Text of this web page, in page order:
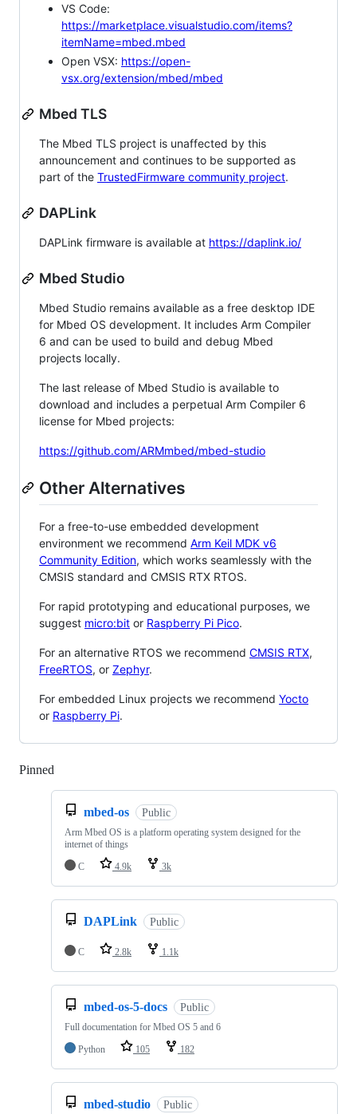
VS Code:
https://marketplace.visualstudio.com/items?
itemName=mbed.mbed
Open VSX: https://open-
vsx.org/extension/mbed/mbed
Mbed TLS
The Mbed TLS project is unaffected by this
announcement and continues to be supported as
part of the TrustedFirmware community project.
DAPLink
DAPLink firmware is available at https://daplink.io/
Mbed Studio
Mbed Studio remains available as a free desktop IDE
for Mbed OS development. It includes Arm Compiler
6 and can be used to build and debug Mbed
projects locally.
The last release of Mbed Studio is available to
download and includes a perpetual Arm Compiler 6
license for Mbed projects:
https://github.com/ARMmbed/mbed-studio
Other Alternatives
For a free-to-use embedded development
environment we recommend Arm Keil MDK v6
Community Edition, which works seamlessly with the
CMSIS standard and CMSIS RTX RTOS.
For rapid prototyping and educational purposes, we
suggest micro:bit or Raspberry Pi Pico.
For an alternative RTOS we recommend CMSIS RTX,
FreeRTOS, or Zephyr.
For embedded Linux projects we recommend Yocto
or Raspberry Pi.
Pinned
mbed-os Public
Arm Mbed OS is a platform operating system designed for the
internet of things
C
4.9k 3k
DAPLink Public
C 2.8k 1.1k
mbed-os-5-docs Public
Full documentation for Mbed OS 5 and 6
Python
105 182
mbed-studio Public